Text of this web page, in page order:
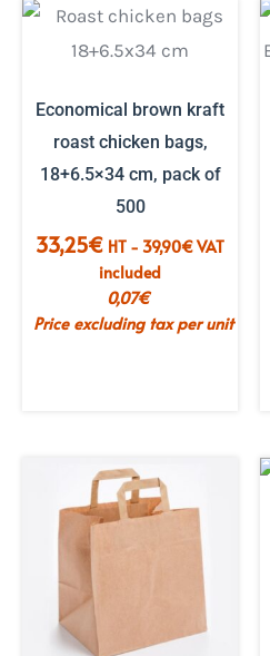
Economical brown kraft
roast chicken bags,
18+6.5×34 cm, pack of
500
33,25€ HT - 39,90€VAT
included
0,07€
Price excluding tax per unit